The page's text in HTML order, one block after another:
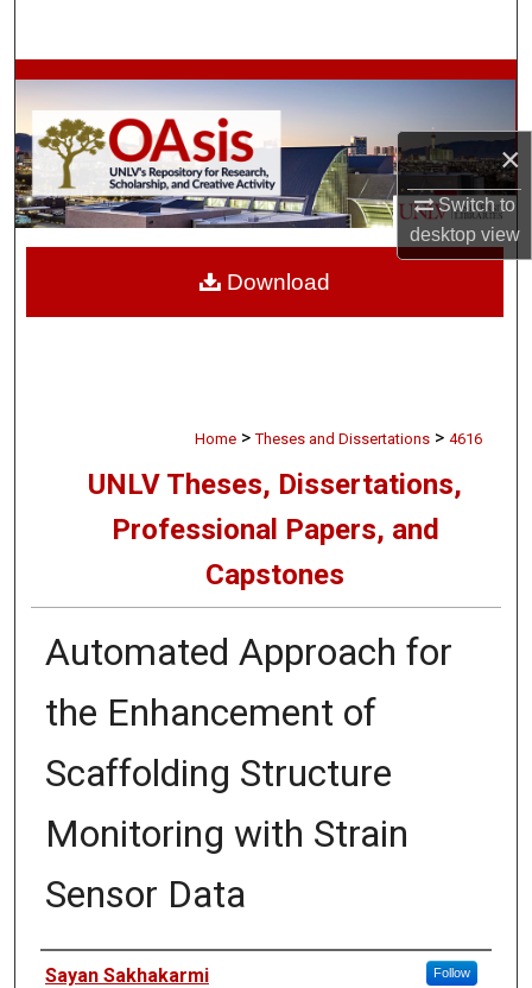
×
Switch to
desktopview
Browse Collections
My Account
About
Digital Commons Network™
Home > Theses and Dissertations > 4616
UNLV Theses, Dissertations,
Professional Papers, and
Capstones
Automated Approach for
the Enhancement of
Scaffolding Structure
Monitoring with Strain
Sensor Data
Author
Sayan Sakhakarmi Follow
Download